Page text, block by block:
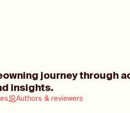
journey through
insights.
Authors & reviewers